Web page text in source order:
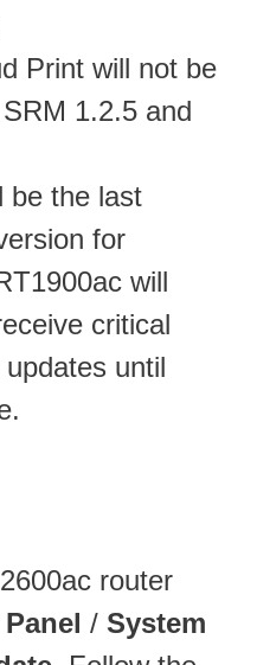
Print will not be
1.2.5 and
be the last
for
will
critical
until
router
/ System